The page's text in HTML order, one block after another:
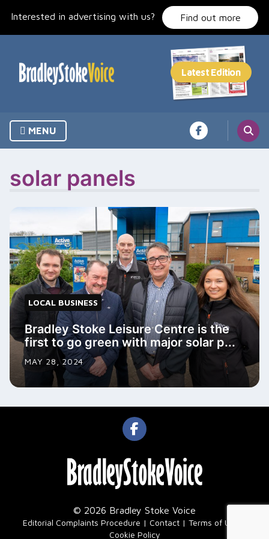
Interested in advertising with us? Find out more
MENU
solar panels
LOCAL BUSINESS
Bradley Stoke Leisure Centre is the
first to go green with major solar p...
MAY 28, 2024
© 2026 Bradley Stoke Voice
Editorial Complaints Procedure Contact Terms of Use
Cookie Policy